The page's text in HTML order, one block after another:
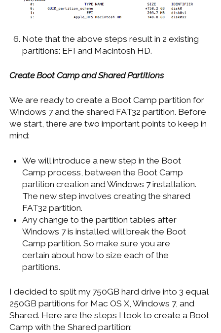
Note that the above steps result in 2 existing
partitions: EFI and Macintosh HD.
Create Boot Camp and Shared Partitions
We are ready to create a Boot Camp partition for
Windows 7 and the shared FAT32 partition. Before
we start, there are two important points to keep in
mind:
We will introduce a new step in the Boot
Camp process, between the Boot Camp
partition creation and Windows 7 installation.
The new step involves creating the shared
FAT32 partition.
Any change to the partition tables after
Windows 7 is installed will break the Boot
Camp partition. So make sure you are
certain about how to size each of the
partitions.
I decided to split my 750GB hard drive into 3 equal
250GB partitions for Mac OS X, Windows 7, and
Shared. Here are the steps I took to create a Boot
Camp with the Shared partition: